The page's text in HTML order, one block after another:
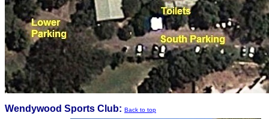
Wendywood Sports Club: Back to top